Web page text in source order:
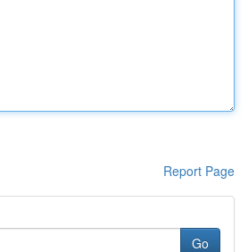
Report Page
Go